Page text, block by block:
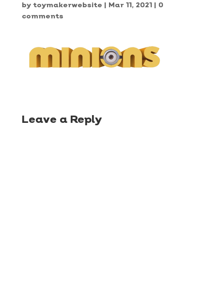
by toymakerwebsite | Mar 11, 2021| 0
comments
Leave a Reply